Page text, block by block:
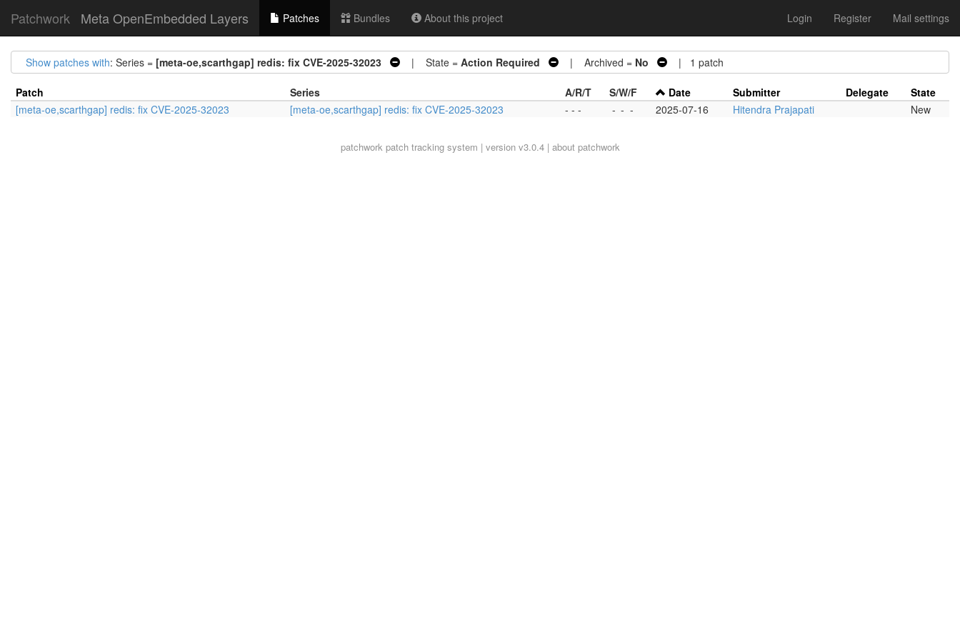
Patchwork Meta OpenEmbedded Layers Patches Bundles About this project Login Register Mail settings
Show patches with: Series = [meta-oe,scarthgap] redis: fix CVE-2025-32023 | State = Action Required | Archived = No | 1 patch
Patch Series A/R/T S/W/F Date Submitter Delegate
State
[meta-oe,scarthgap] redis: fix CVE-2025-32023
[meta-oe,scarthgap] redis: fix CVE-2025-32023 - - - - - - 2025-07-16 Hitendra Prajapati New
patchworkpatch tracking system | version v3.0.4 | about patchwork